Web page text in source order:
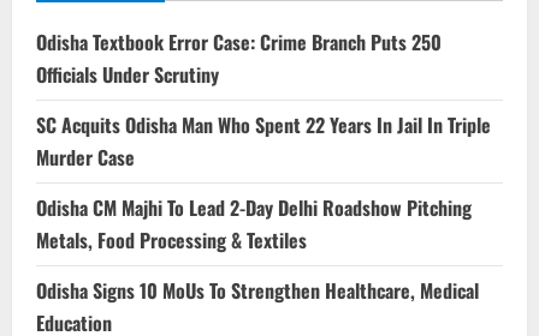
Odisha Textbook Error Case: Crime Branch Puts 250
Officials Under Scrutiny
SC Acquits Odisha Man Who Spent 22 Years In Jail In Triple
Murder Case
Odisha CM Majhi To Lead 2-Day Delhi Roadshow Pitching
Metals, Food Processing & Textiles
Odisha Signs 10 MoUs To Strengthen Healthcare, Medical
Education